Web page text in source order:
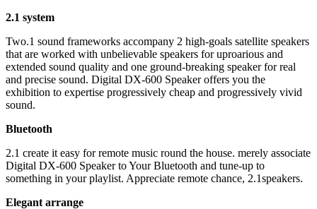
2.1 system
Two.1 sound frameworks accompany 2 high-goals satellite speakers
that are worked with unbelievable speakers for uproarious and
extended sound quality and one ground-breaking speaker for real
and precise sound. Digital DX-600 Speaker offers you the
exhibition to expertise progressively cheap and progressively vivid
sound.
Bluetooth
2.1 create it easy for remote music round the house. merely associate
Digital DX-600 Speaker to Your Bluetooth and tune-up to
something in your playlist. Appreciate remote chance, 2.1speakers.
Elegant arrange